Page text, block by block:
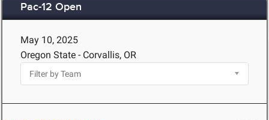
Pac-12 Open
May 10, 2025
Oregon State - Corvallis, OR